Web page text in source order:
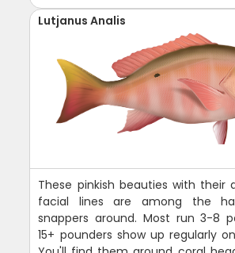
Lutjanus Analis
These pinkish beauties with their
facial lines are among the
snappers around. Most run 3-8
15+ pounders show up regularly